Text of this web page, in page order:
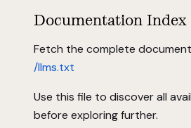
Documentation Index
Fetch the complete
/llms.txt
Use this file to discover all
before exploring further.